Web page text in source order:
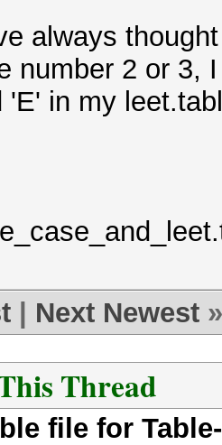
always
number 2 or 3,
'E' in my
Next Newest »
Thread
file for